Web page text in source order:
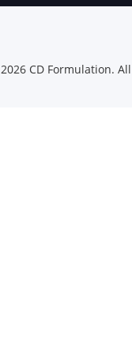
2026 CD Formulation. All